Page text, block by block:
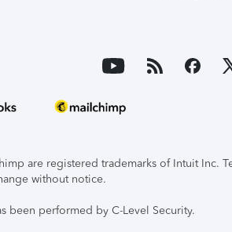
are registered trademarks of Intuit Inc.
without notice.
been performed by C-Level Security.